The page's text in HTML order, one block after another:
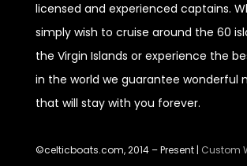
licensed and experienced captains.
simply wish to cruise around the 60
the Virgin Islands or experience the
in the world we guarantee wonderful
that will stay with you forever.
©celticboats.com, 2014 – Present | Custom